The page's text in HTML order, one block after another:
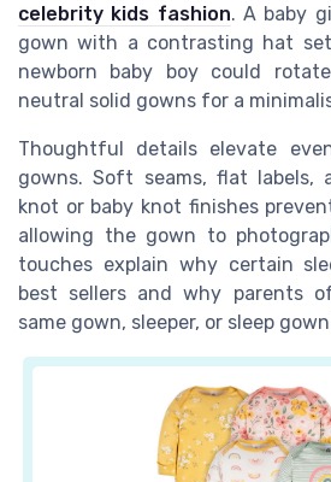
celebrity kids fashion. A baby
gown with a contrasting hat
newborn baby boy could
neutral solid gowns for a
Thoughtful details elevate
gowns. Soft seams, flat labels,
knot or baby knot finishes
allowing the gown to
touches explain why certain
best sellers and why parents
same gown, sleeper, or sleep